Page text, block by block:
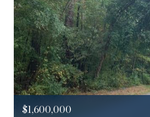
$1,600,000